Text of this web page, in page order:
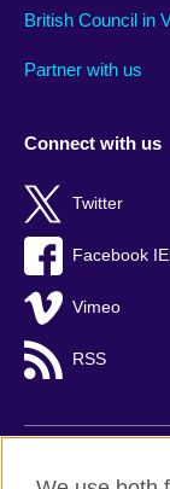
British Council in
Partner with us
Connect with us
Twitter
Facebook
Vimeo
RSS
British Council